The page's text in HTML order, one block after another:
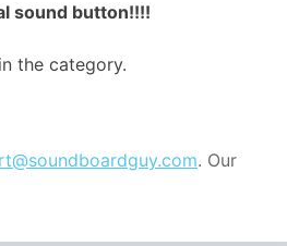
sound button!!!!
the category.
. Our